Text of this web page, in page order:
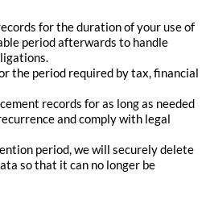
for the duration of your use of
period afterwards to handle
the period required by tax, financial
records for as long as needed
and comply with legal
period, we will securely delete
so that it can no longer be